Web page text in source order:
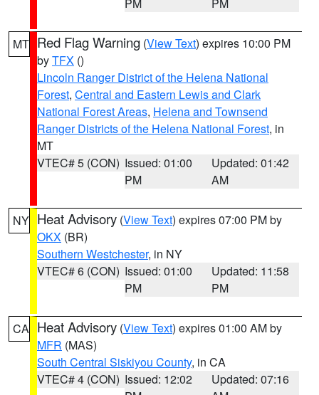
MT Red Flag Warning (View Text) expires 10:00 PM
byTFX ()
Lincoln Ranger District of the Helena National
Forest, Central and Eastern Lewis and Clark
National Forest Areas, Helena and Townsend
Ranger Districts of the Helena National Forest, in
MT
VTEC# 5 (CON) Issued: 01:00
PM
Updated: 01:42
AM
NY Heat Advisory (View Text) expires 07:00 PM by
OKX (BR)
Southern Westchester, in NY
VTEC# 6 (CON) Issued: 01:00
PM
Updated: 11:58
PM
CA Heat Advisory (View Text) expires 01:00 AM by
MFR (MAS)
South Central Siskiyou County, in CA
VTEC# 4 (CON) Issued: 12:02
Updated: 07:16